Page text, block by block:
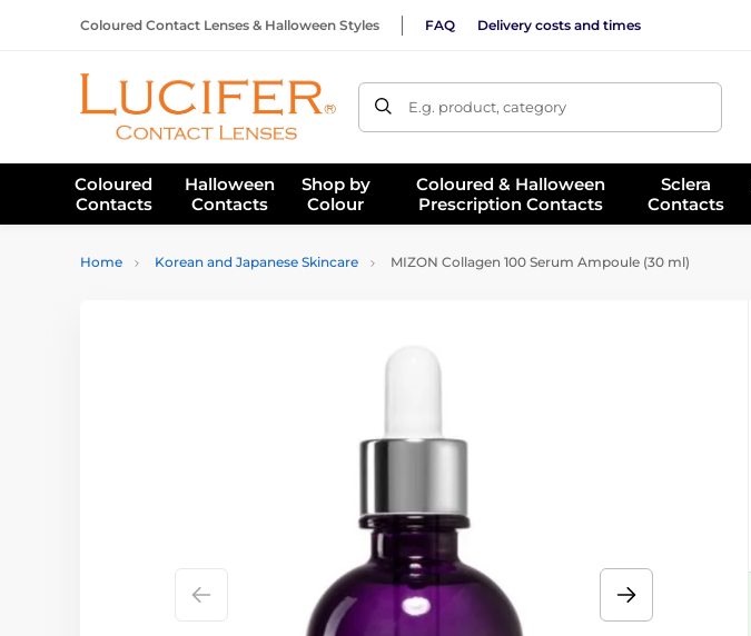
Coloured Contact Lenses & Halloween Styles FAQ Delivery costs and times
E.g. product, category
Coloured
Contacts
Halloween
Contacts
Shop by
Colour
Coloured & Halloween
Prescription Contacts
Sclera
Contacts
Home Korean and Japanese Skincare MIZON Collagen 100 Serum Ampoule (30 ml)